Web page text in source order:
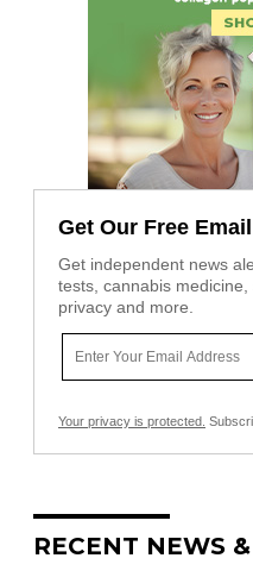
Get Our Free
Get independent news
tests, cannabis
privacy and more.
Your privacy is protected.
RECENT NEWS